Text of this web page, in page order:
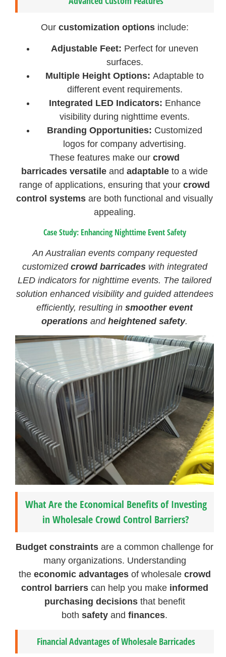
Our customization optionsinclude:
Adjustable Feet: Perfect for uneven
surfaces.
Multiple Height Options: Adaptable to
different event requirements.
Integrated LED Indicators: Enhance
visibility during nighttime events.
Branding Opportunities: Customized
logos for company advertising.
These features make ourcrowd
barricades versatile andadaptable to a wide
range of applications, ensuring that yourcrowd
control systems are both functional and visually
appealing.
Case Study: Enhancing Nighttime Event Safety
An Australian events company requested
customized crowd barricadeswith integrated
LED indicators for nighttime events. The tailored
solution enhanced visibility and guided attendees
efficiently, resulting insmoother event
operations andheightened safety.
What Are the Economical Benefits of Investing
in Wholesale Crowd Control Barriers?
Budget constraints are a common challenge for
many organizations. Understanding
the economic advantagesof wholesale crowd
control barrierscan help you make informed
purchasing decisionsthat benefit
bothsafety andfinances.
Financial Advantages of Wholesale Barricades